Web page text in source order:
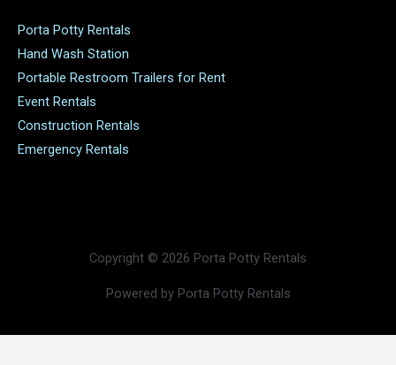
Porta Potty Rentals
Hand Wash Station
Portable Restroom Trailers for Rent
Event Rentals
Construction Rentals
Emergency Rentals
Copyright © 2026 Porta Potty Rentals
Powered by Porta Potty Rentals